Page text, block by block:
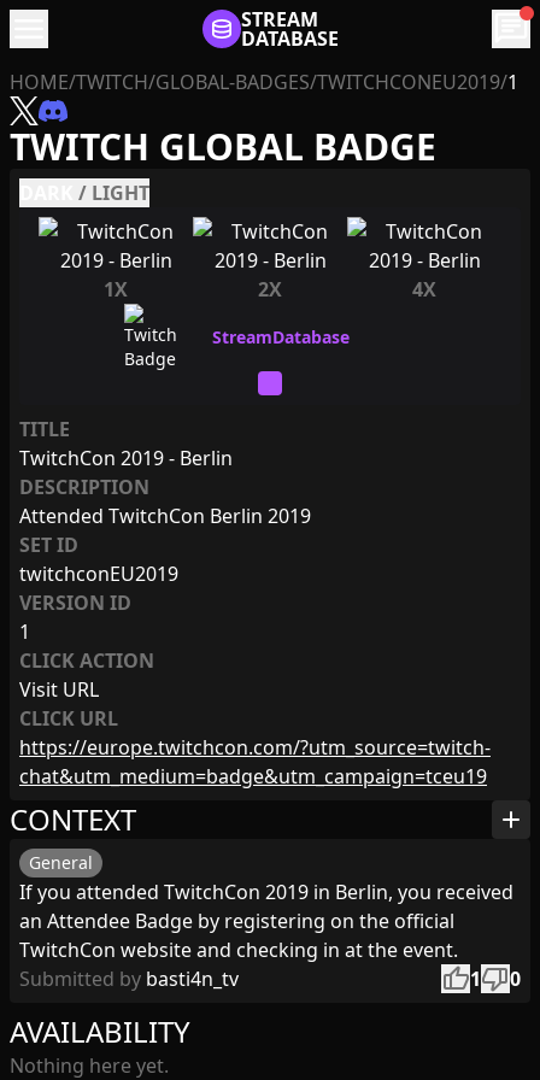
STREAM
DATABASE chat
HOME/TWITCH/GLOBAL-BADGES/TWITCHCONEU2019/1
TWITCH GLOBAL BADGE
/ LIGHT
1X 2X 4X
TITLE
TwitchCon 2019 - Berlin
DESCRIPTION
Attended TwitchCon Berlin 2019
SET ID
twitchconEU2019
VERSION ID
1
CLICK ACTION
Visit URL
CLICK URL
https://europe.twitchcon.com/?utm_source=twitch-
chat&utm_medium=badge&utm_campaign=tceu19
AVAILABILITY
Nothing here yet.
CONTEXT add
General
If you attended TwitchCon 2019 in Berlin, you received
an Attendee Badge by registering on the official
TwitchCon website and checking in at the event.
Submitted by basti4n_tv thumb_up1thumb_down0